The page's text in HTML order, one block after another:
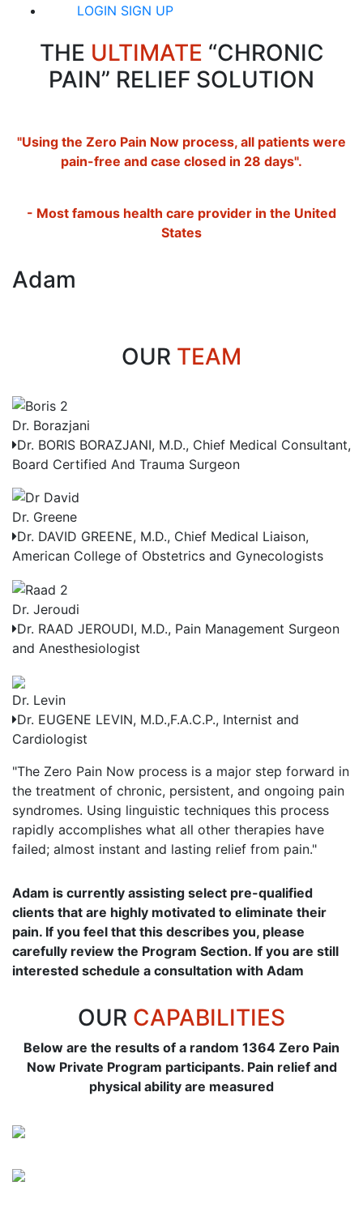
LOGIN SIGN UP
THE ULTIMATE “CHRONIC
PAIN” RELIEF SOLUTION
"Using the Zero Pain Now process, all patients were
pain-free and case closed in 28 days".
- Most famous health care provider in the United
States
Adam
OUR TEAM
Dr. Borazjani
Dr. BORIS BORAZJANI, M.D., Chief Medical Consultant,
Board Certified And Trauma Surgeon
Dr. Greene
Dr. DAVID GREENE, M.D., Chief Medical Liaison,
American College of Obstetrics and Gynecologists
Dr. Jeroudi
Dr. RAAD JEROUDI, M.D., Pain Management Surgeon
and Anesthesiologist
Dr. Levin
Dr. EUGENE LEVIN, M.D.,F.A.C.P., Internist and
Cardiologist
"The Zero Pain Now process is a major step forward in
the treatment of chronic, persistent, and ongoing pain
syndromes. Using linguistic techniques this process
rapidly accomplishes what all other therapies have
failed; almost instant and lasting relief from pain."
Adam is currently assisting select pre-qualified
clients that are highly motivated to eliminate their
pain. If you feel that this describes you, please
carefully review the Program Section. If you are still
interested schedule a consultation with Adam
OUR CAPABILITIES
Below are the results of a random 1364 Zero Pain
Now Private Program participants. Pain relief and
physical ability are measured